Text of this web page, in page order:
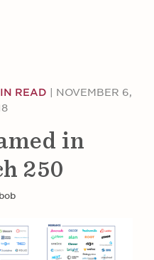
READ
NOVEMBER 6,
in
250